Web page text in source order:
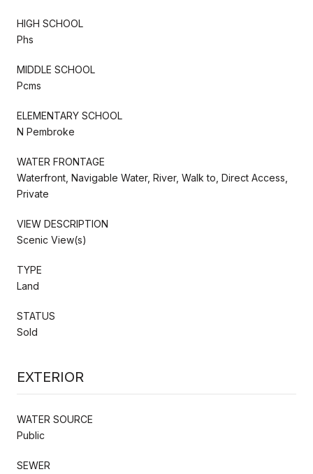
HIGH SCHOOL
Phs
MIDDLE SCHOOL
Pcms
ELEMENTARY SCHOOL
N Pembroke
WATER FRONTAGE
Waterfront, Navigable Water, River, Walk to, Direct Access,
Private
VIEW DESCRIPTION
Scenic View(s)
TYPE
Land
STATUS
Sold
EXTERIOR
WATER SOURCE
Public
SEWER